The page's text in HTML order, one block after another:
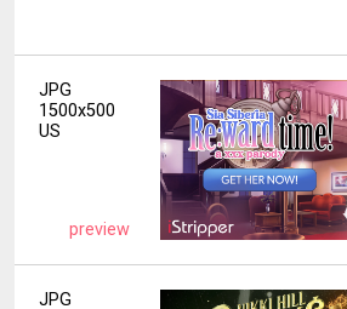
JPG
1500x500
US
preview
JPG